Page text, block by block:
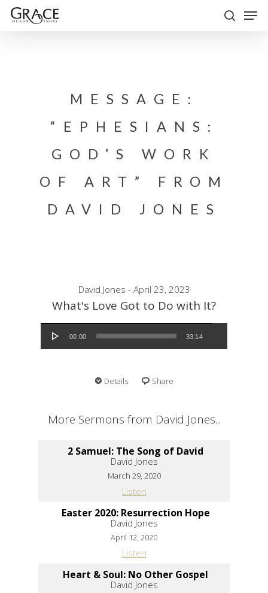
Skip
MESSAGE:
“EPHESIANS:
GOD’S WORK
OF ART” FROM
DAVID JONES
David Jones - April 23, 2023
What's Love Got to Do with It?
Audio Player
00:00 33:14
Details Share
More Sermons from David Jones...
2 Samuel: The Song of David
David Jones
March 29, 2020
Listen
Easter 2020: Resurrection Hope
David Jones
April 12, 2020
Listen
Heart & Soul: No Other Gospel
David Jones